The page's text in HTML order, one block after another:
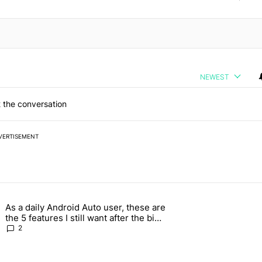
NEWEST
the conversation
— here's why" with 17 comments.
article titled "As a daily Android Auto user, these are the 5
As a daily Android Auto user, these are
the 5 features I still want after the big
2026 update
2